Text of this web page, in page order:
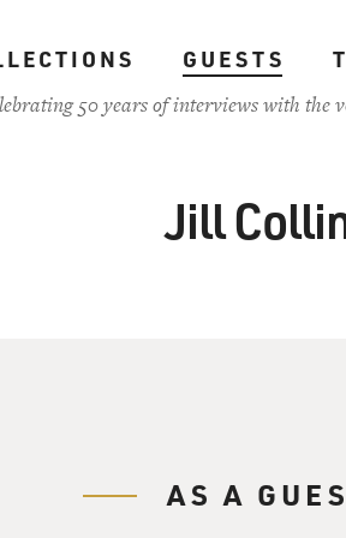
GUESTS
50 years of interviews with the
Jill
AS A